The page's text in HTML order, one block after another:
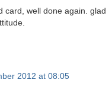
card, well done again. glad
2012 at 08:05